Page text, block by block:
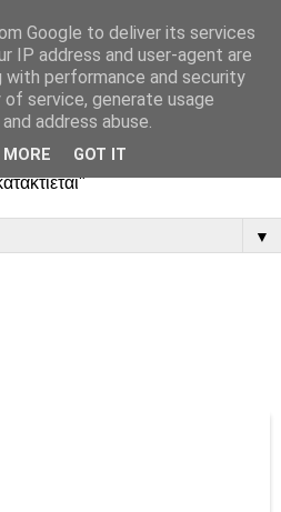
▼
Google to deliver its services
IP address and user-agent are
with performance and security
service, generate usage
address abuse.
MORE GOT IT